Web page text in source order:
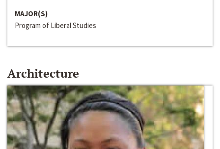
MAJOR(S)
Program of Liberal Studies
Architecture